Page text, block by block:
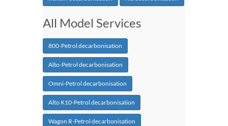
All Model Services
800-Petrol decarbonisation
Alto-Petrol decarbonisation
Omni-Petrol decarbonisation
Alto K10-Petrol decarbonisation
Wagon R-Petrol decarbonisation